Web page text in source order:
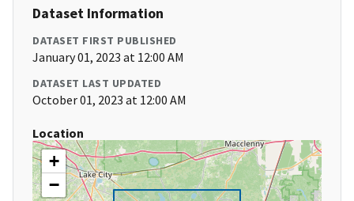
Dataset Information
DATASET FIRST PUBLISHED
January 01, 2023 at 12:00 AM
DATASET LAST UPDATED
October 01, 2023 at 12:00 AM
Location
+
−